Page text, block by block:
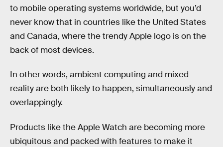
to mobile operating systems worldwide, but you’d
never know that in countries like the United States
and Canada, where the trendy Apple logo is on the
back of most devices.
In other words, ambient computing and mixed
reality are both likely to happen, simultaneously and
overlappingly.
Products like the Apple Watch are becoming more
ubiquitous and packed with features to make it